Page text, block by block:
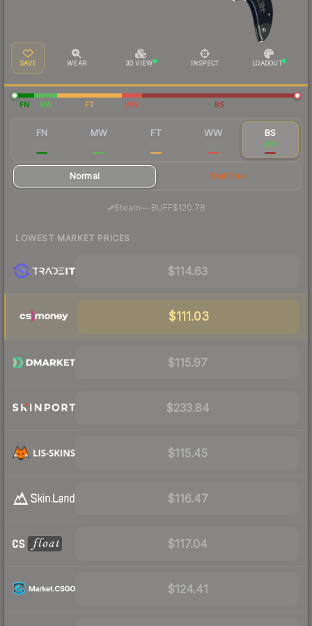
SAVE WEAR 3D VIEW INSPECT LOADOUT
FN MW FT WW BS
FN MW FT WW BS
$131
Normal StatTrak
Steam—· BUFF$120.78
LOWEST MARKET PRICES
$114.63
$111.03
$115.97
$233.84
$115.45
$116.47
$117.04
$124.41